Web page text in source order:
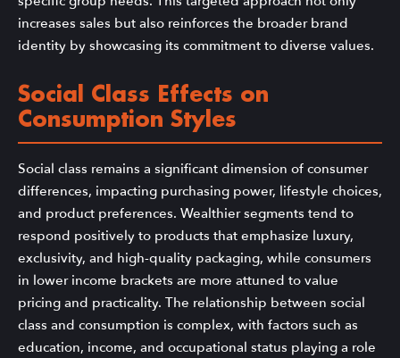
increases sales but also reinforces the broader brand
identity by showcasing its commitment to diverse values.
Social Class Effects on
Consumption Styles
Social class remains a significant dimension of consumer
differences, impacting purchasing power, lifestyle choices,
and product preferences. Wealthier segments tend to
respond positively to products that emphasize luxury,
exclusivity, and high-quality packaging, while consumers
in lower income brackets are more attuned to value
pricing and practicality. The relationship between social
class and consumption is complex, with factors such as
education, income, and occupational status playing a role